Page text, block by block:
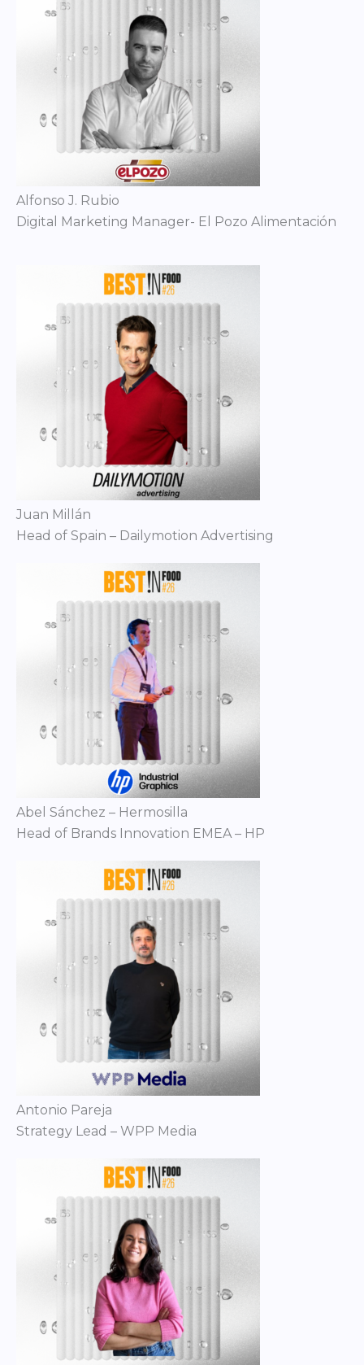
Alfonso J. Rubio
Digital Marketing Manager- El Pozo Alimentación
Juan Millán
Head of Spain – Dailymotion Advertising
Abel Sánchez – Hermosilla
Head of Brands Innovation EMEA – HP
Antonio Pareja
Strategy Lead – WPP Media